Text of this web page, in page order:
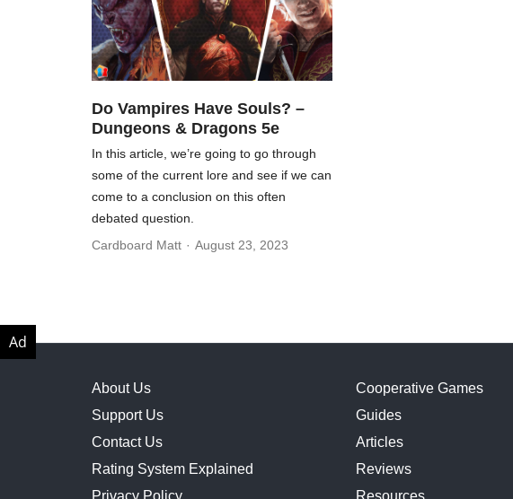
Do Vampires Have Souls? –
Dungeons & Dragons 5e
In this article, we’re going to go through
some of the current lore and see if we can
come to a conclusion on this often
debated question.
Cardboard Matt
August 23, 2023
About Us
Support Us
Contact Us
Rating System Explained
Privacy Policy
Cooperative Games
Guides
Articles
Reviews
Resources